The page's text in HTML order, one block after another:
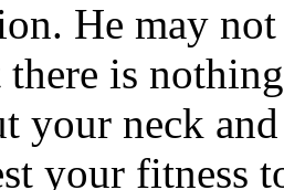
He may
there is
your neck
your fitness